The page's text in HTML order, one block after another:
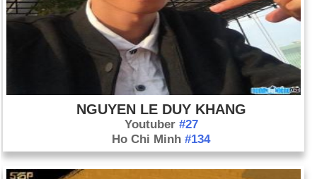
NGUYEN LE DUY KHANG
Youtuber #27
Ho Chi Minh#134